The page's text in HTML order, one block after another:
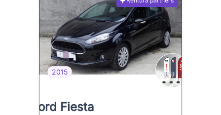
2015
Ford Fiesta